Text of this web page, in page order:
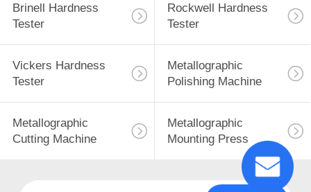
Brinell Hardness
Tester
Rockwell Hardness
Tester
Vickers Hardness
Tester
Metallographic
Polishing Machine
Metallographic
Cutting Machine
Metallographic
Mounting Press